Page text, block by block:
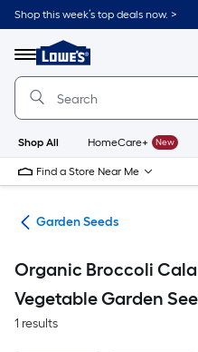
Skip
to
content
Shop this week’s top deals now. >
Menu
Link
to
Lowe's
Improvement
Home
Page
Shop All HomeCare+ New
Find a Store Near Me
Garden Seeds
Organic Broccoli
Vegetable Garden
1 results